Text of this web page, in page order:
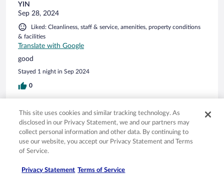
YIN
Sep 28, 2024
Liked: Cleanliness, staff & service, amenities, property conditions
& facilities
Translate with Google
good
Stayed 1 night in Sep 2024
0
Verified review
10/10 Excellent
Jaehyoung
May 7, 2024
room comfort
This site uses cookies and similar tracking technology. As
disclosed in our Privacy Statement, we and our partners may
collect personal information and other data. By continuing to
use our website, you accept our Privacy Statement and Terms
of Service.
Privacy Statement Terms of Service